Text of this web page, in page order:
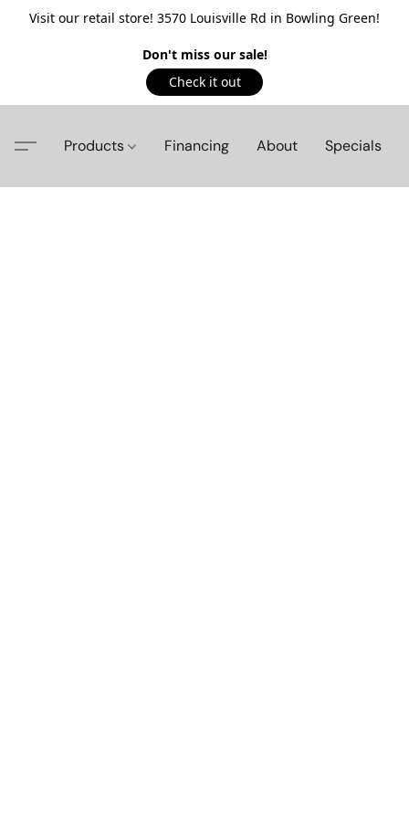
Visit our retail store! 3570 Louisville Rd in Bowling Green!
Don't miss our sale!
Check it out
Products Financing About Specials